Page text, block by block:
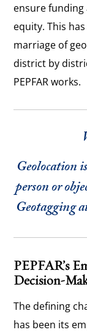
ensure funding
equity. This
marriage of
district by
PEPFAR works.
Geolocation
person or
Geotagging
PEPFAR’s
Decision-
The defining
has been its